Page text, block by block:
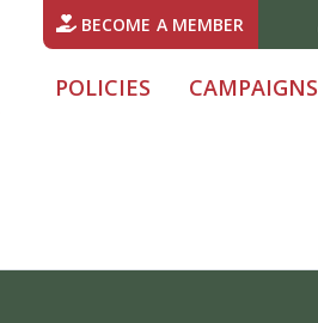
BECOME A MEMBER
POLICIES CAMPAIGNS